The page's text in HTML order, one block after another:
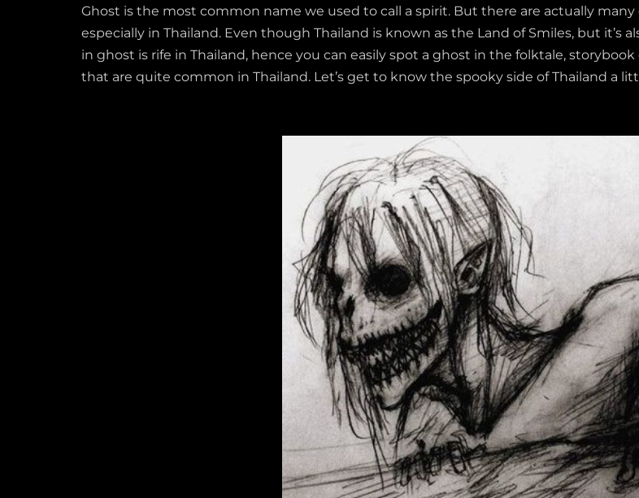
Ghost is the most common name we used to call a spirit. But there are actually
especially in Thailand. Even though Thailand is known as the Land of Smiles, but it’s
in ghost is rife in Thailand, hence you can easily spot a ghost in the folktale,
that are quite common in Thailand. Let’s get to know the spooky side of Thailand a